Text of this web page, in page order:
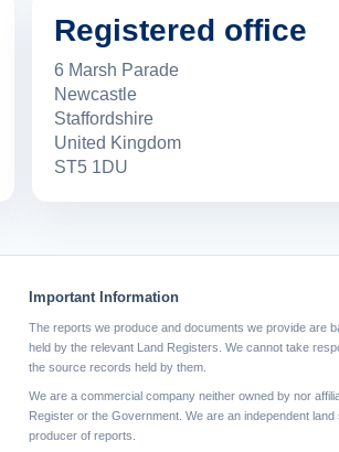
Registered office
6 Marsh Parade
Newcastle
Staffordshire
United Kingdom
ST5 1DU
Important Information
The reports we produce and documents we provide are
held by the relevant Land Registers. We cannot take
the source records held by them.
We are a commercial company neither owned by nor
Register or the Government. We are an independent
producer of reports.